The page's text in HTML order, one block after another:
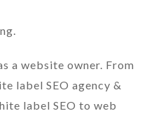
a website owner. From
label SEO agency &
label SEO to web